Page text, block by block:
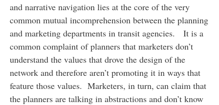
and narrative navigation lies at the core of the very
common mutual incomprehension between the planning
and marketing departments in transit agencies. It is a
common complaint of planners that marketers don’t
understand the values that drove the design of the
network and therefore aren’t promoting it in ways that
feature those values. Marketers, in turn, can claim that
the planners are talking in abstractions and don’t know